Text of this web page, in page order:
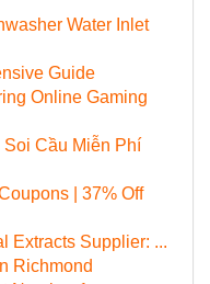
Water Inlet
Guide
Online Gaming
Cầu Miễn Phí
| 37% Off
Extracts Supplier: ...
Richmond